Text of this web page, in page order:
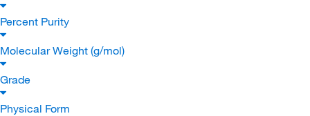
Percent Purity
Molecular Weight (g/mol)
Grade
Physical Form